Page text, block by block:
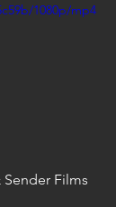
1080p/mp4
Films